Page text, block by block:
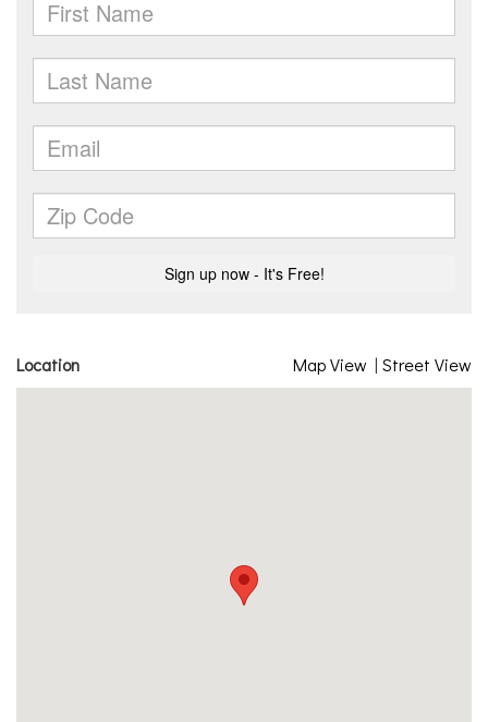
Location Map View | Street View